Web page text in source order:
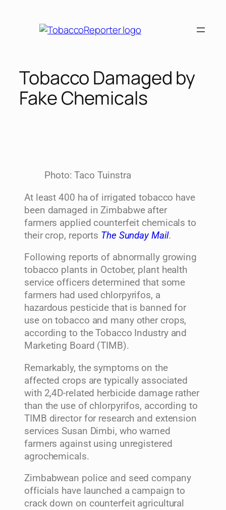
Tobacco Damaged by
Fake Chemicals
Photo: Taco Tuinstra
At least 400 ha of irrigated tobacco have
been damaged in Zimbabwe after
farmers applied counterfeit chemicals to
their crop, reports The Sunday Mail.
Following reports of abnormally growing
tobacco plants in October, plant health
service officers determined that some
farmers had used chlorpyrifos, a
hazardous pesticide that is banned for
use on tobacco and many other crops,
according to the Tobacco Industry and
Marketing Board (TIMB).
Remarkably, the symptoms on the
affected crops are typically associated
with 2,4D-related herbicide damage rather
than the use of chlorpyrifos, according to
TIMB director for research and extension
services Susan Dimbi, who warned
farmers against using unregistered
agrochemicals.
Zimbabwean police and seed company
officials have launched a campaign to
crack down on counterfeit agricultural